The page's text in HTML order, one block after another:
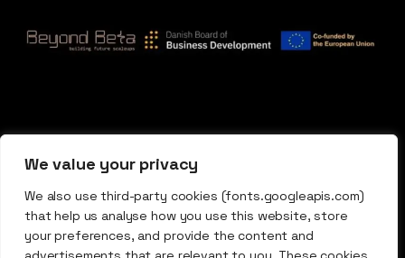
We value your privacy
We also use third-party cookies (fonts.googleapis.com)
that help us analyse how you use this website, store
your preferences, and provide the content and